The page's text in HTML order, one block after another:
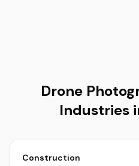
Drone
Industries
Construction